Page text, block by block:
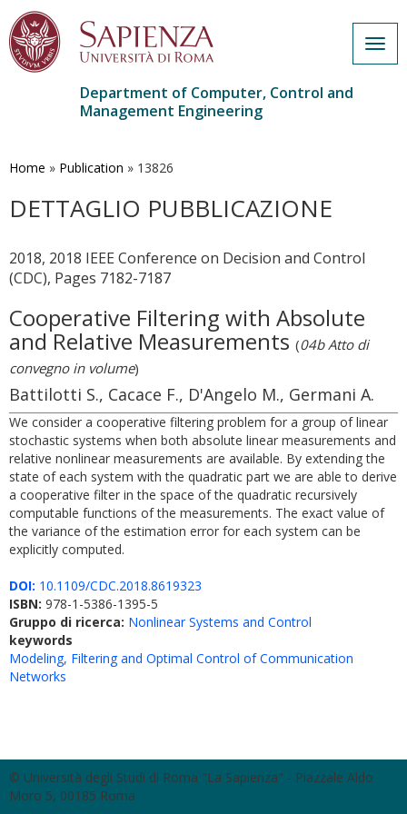
main
Department of Computer, Control and
Management Engineering
Home » Publication » 13826
DETTAGLIO PUBBLICAZIONE
2018, 2018 IEEE Conference on Decision and Control
(CDC), Pages 7182-7187
Cooperative Filtering with Absolute
and Relative Measurements (04b Atto di
convegno in volume)
Battilotti S., Cacace F., D'Angelo M., Germani A.
We consider a cooperative filtering problem for a group of linear
stochastic systems when both absolute linear measurements and
relative nonlinear measurements are available. By extending the
state of each system with the quadratic part we are able to derive
a cooperative filter in the space of the quadratic recursively
computable functions of the measurements. The exact value of
the variance of the estimation error for each system can be
explicitly computed.
DOI: 10.1109/CDC.2018.8619323
ISBN: 978-1-5386-1395-5
Gruppo di ricerca: Nonlinear Systems and Control
keywords
Modeling, Filtering and Optimal Control of Communication
Networks
© Università degli Studi di Roma "La Sapienza" - Piazzale Aldo
Moro 5, 00185 Roma